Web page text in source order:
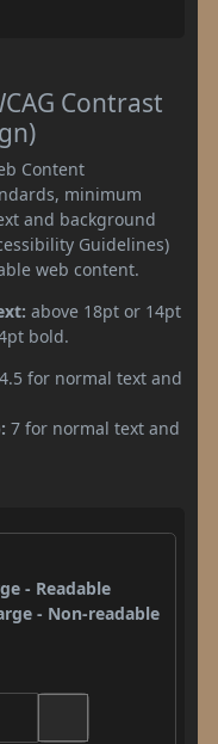
Contrast
Content
minimum
and background
Guidelines)
web content.
above 18pt or 14pt
bold.
4.5 for normal text and
7 for normal text and
- Readable
- Non-readable